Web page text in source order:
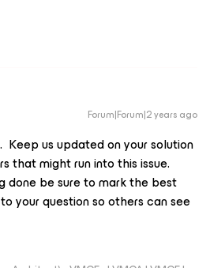
Forum|Forum|2 years ago
Keep us updated on your solution
that might run into this issue.
done be sure to mark the best
your question so others can see